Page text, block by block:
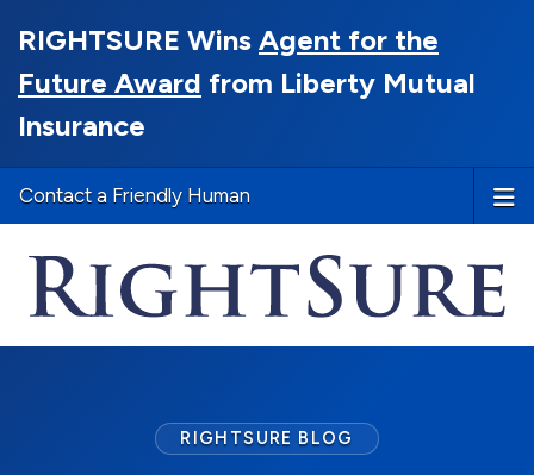
RIGHTSURE Wins Agent for the
Future Award from Liberty Mutual
Insurance
Contact a Friendly Human
RIGHTSURE BLOG